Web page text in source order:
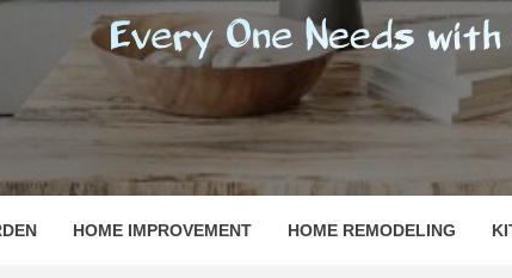
WITH WHAT IS CALLED "HOME"
HOME IMPROVEMENT HOME REMODELING